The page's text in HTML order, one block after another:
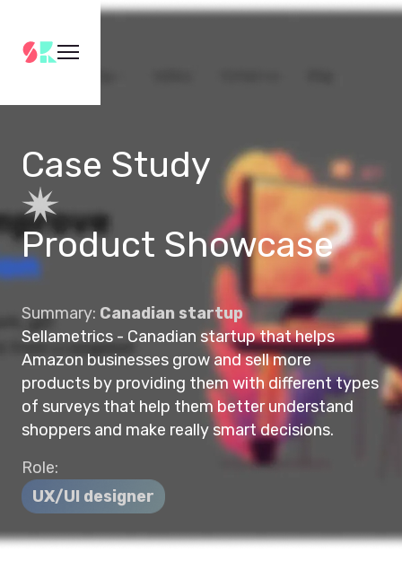
Case Study
Product Showcase
Summary: Canadian startup
Sellametrics - Canadian startup that helps
Amazon businesses grow and sell more
products by providing them with different types
of surveys that help them better understand
shoppers and make really smart decisions.
Role:
UX/UI designer